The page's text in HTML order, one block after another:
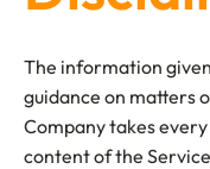
The information
guidance on matters
Company takes
content of the